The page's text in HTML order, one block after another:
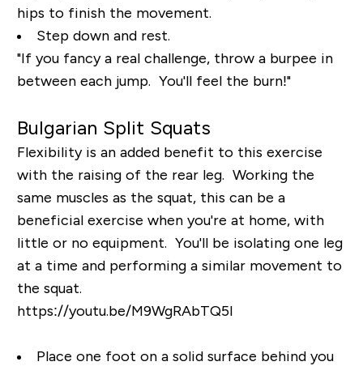
hips to finish the movement.
Step down and rest.
"If you fancy a real challenge, throw a burpee in
between each jump. You'll feel the burn!"
Bulgarian Split Squats
Flexibility is an added benefit to this exercise
with the raising of the rear leg. Working the
same muscles as the squat, this can be a
beneficial exercise when you're at home, with
little or no equipment. You'll be isolating one leg
at a time and performing a similar movement to
the squat.
https://youtu.be/M9WgRAbTQ5I
Place one foot on a solid surface behind you